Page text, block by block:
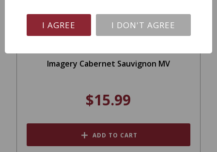
Imagery Cabernet Sauvignon MV
$15.99
ADD TO CART
I AGREE I DON'T AGREE